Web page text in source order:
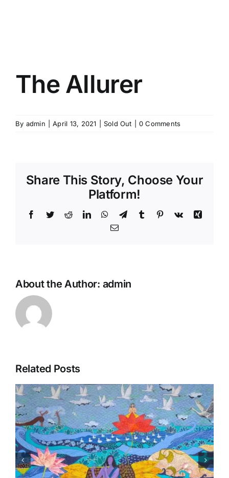
The Allurer
By admin April 13, 2021 Sold Out 0 Comments
Share This Story, Choose Your
Platform!
Facebook
TwitterRedditLinkedInWhatsApp
TelegramTumblr Pinterest
Vk
Xing
Email
About the Author: admin
Related Posts
Matsaya Avtar